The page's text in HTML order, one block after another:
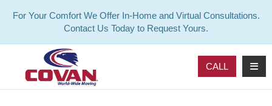
For Your Comfort We Offer In-Home and Virtual Consultations.
Contact Us Today to Request Yours.
CALL